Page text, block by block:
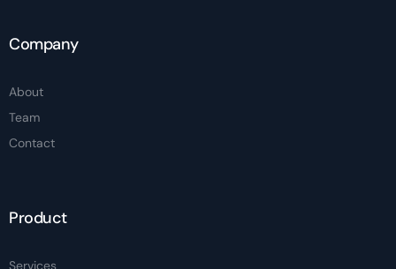
Company
About
Team
Contact
Product
Services